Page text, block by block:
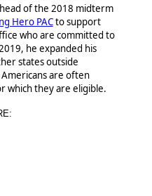
of the 2018 midterm
Hero PACto support
who are committed to
he expanded his
states outside
are often
which they are eligible.